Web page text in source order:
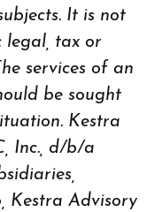
It is not
legal, tax or
services of an
be sought
Kestra
Inc., d/b/a
Kestra Advisory